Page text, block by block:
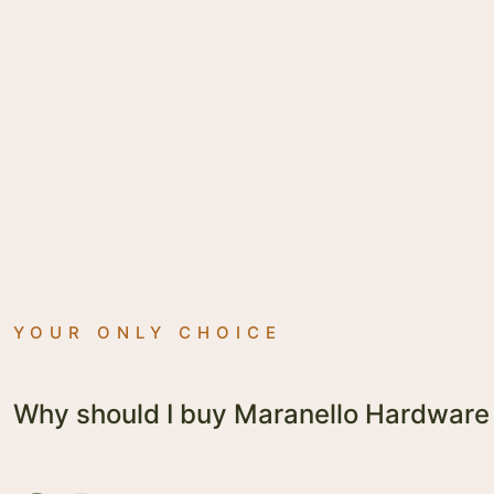
YOUR ONLY CHOICE
Why should I buy Maranello Hardware